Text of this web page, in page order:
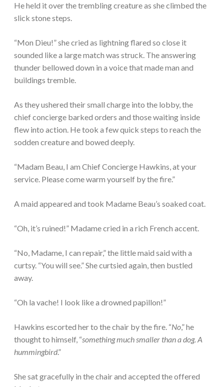
He held it over the trembling creature as she climbed the
slick stone steps.
“Mon Dieu!” she cried as lightning flared so close it
sounded like a large match was struck. The answering
thunder bellowed down in a voice that made man and
buildings tremble.
As they ushered their small charge into the lobby, the
chief concierge barked orders and those waiting inside
flew into action. He took a few quick steps to reach the
sodden creature and bowed deeply.
“Madam Beau, I am Chief Concierge Hawkins, at your
service. Please come warm yourself by the fire.”
A maid appeared and took Madame Beau’s soaked coat.
“Oh, it’s ruined!” Madame cried in a rich French accent.
“No, Madame, I can repair,” the little maid said with a
curtsy. “You will see.” She curtsied again, then bustled
away.
“Oh la vache! I look like a drowned papillon!”
Hawkins escorted her to the chair by the fire. “No,” he
thought to himself, “something much smaller than a dog. A
hummingbird.”
She sat gracefully in the chair and accepted the offered